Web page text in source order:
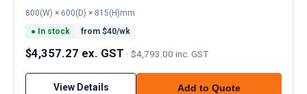
800(W) × 600(D) × 815(H)mm
● In stock from $40/wk
$4,357.27 ex. GST · $4,793.00 inc. GST
View Details Add to Quote